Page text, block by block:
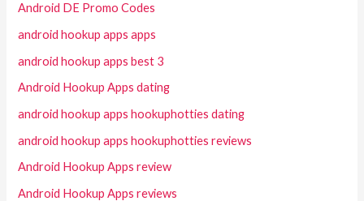
Android DE Promo Codes
android hookup apps apps
android hookup apps best 3
Android Hookup Apps dating
android hookup apps hookuphotties dating
android hookup apps hookuphotties reviews
Android Hookup Apps review
Android Hookup Apps reviews